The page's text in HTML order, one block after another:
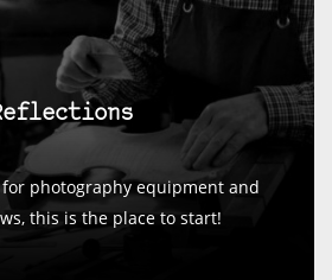
photography equipment and
this is the place to start!